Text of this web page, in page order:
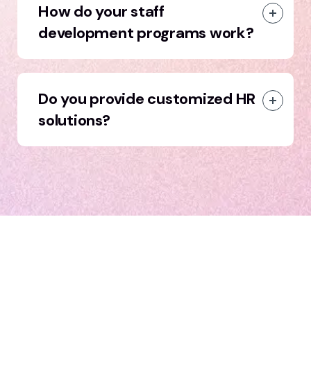
How do your staff
development programs work?
Do you provide customized HR
solutions?